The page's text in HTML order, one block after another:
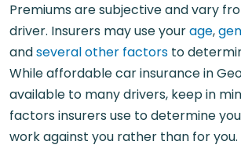
Premiums are subjective and vary
driver. Insurers may use yourage,
andseveral other factors to
While affordable car insurance in
available to many drivers, keep in
factors insurers use to determine
work against you rather than for you.